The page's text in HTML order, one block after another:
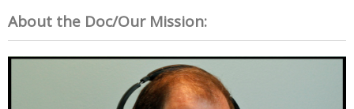
About the Doc/Our Mission: